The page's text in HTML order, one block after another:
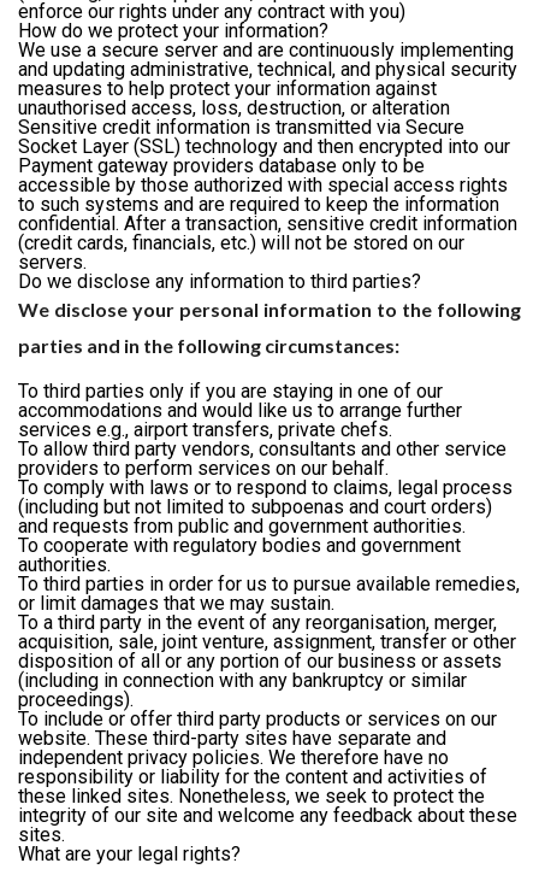
enforce our rights under any contract with you)
How do we protect your information?
We use a secure server and are continuously implementing
and updating administrative, technical, and physical security
measures to help protect your information against
unauthorised access, loss, destruction, or alteration
Sensitive credit information is transmitted via Secure
Socket Layer (SSL) technology and then encrypted into our
Payment gateway providers database only to be
accessible by those authorized with special access rights
to such systems and are required to keep the information
confidential. After a transaction, sensitive credit information
(credit cards, financials, etc.) will not be stored on our
servers.
Do we disclose any information to third parties?
We disclose your personal information to the following
parties and in the following circumstances:
To third parties only if you are staying in one of our
accommodations and would like us to arrange further
services e.g., airport transfers, private chefs.
To allow third party vendors, consultants and other service
providers to perform services on our behalf.
To comply with laws or to respond to claims, legal process
(including but not limited to subpoenas and court orders)
and requests from public and government authorities.
To cooperate with regulatory bodies and government
authorities.
To third parties in order for us to pursue available remedies,
or limit damages that we may sustain.
To a third party in the event of any reorganisation, merger,
acquisition, sale, joint venture, assignment, transfer or other
disposition of all or any portion of our business or assets
(including in connection with any bankruptcy or similar
proceedings).
To include or offer third party products or services on our
website. These third-party sites have separate and
independent privacy policies. We therefore have no
responsibility or liability for the content and activities of
these linked sites. Nonetheless, we seek to protect the
integrity of our site and welcome any feedback about these
sites.
What are your legal rights?